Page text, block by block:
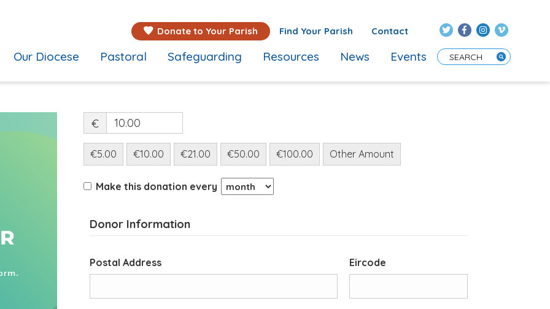
Donate to Your Parish Find Your Parish Contact
Enter Search Term
Our Diocese Pastoral Safeguarding Resources News Events
€
€5.00 €10.00 €21.00 €50.00 €100.00 Other Amount
Make this donation every
Donor Information
Postal Address Eircode